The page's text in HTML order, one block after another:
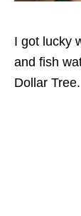
I got lucky
and fish
Dollar Tree.